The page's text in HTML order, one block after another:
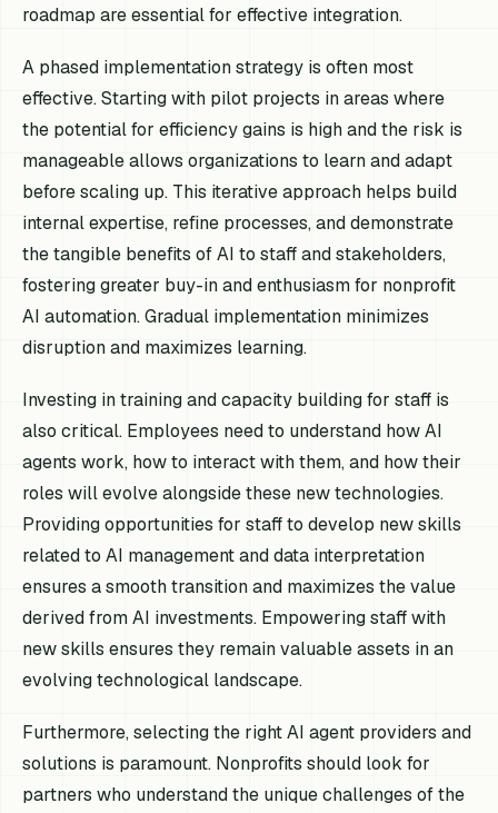
roadmap are essential for effective integration.
A phased implementation strategy is often most
effective. Starting with pilot projects in areas where
the potential for efficiency gains is high and the risk is
manageable allows organizations to learn and adapt
before scaling up. This iterative approach helps build
internal expertise, refine processes, and demonstrate
the tangible benefits of AI to staff and stakeholders,
fostering greater buy-in and enthusiasm for nonprofit
AI automation. Gradual implementation minimizes
disruption and maximizes learning.
Investing in training and capacity building for staff is
also critical. Employees need to understand how AI
agents work, how to interact with them, and how their
roles will evolve alongside these new technologies.
Providing opportunities for staff to develop new skills
related to AI management and data interpretation
ensures a smooth transition and maximizes the value
derived from AI investments. Empowering staff with
new skills ensures they remain valuable assets in an
evolving technological landscape.
Furthermore, selecting the right AI agent providers and
solutions is paramount. Nonprofits should look for
partners who understand the unique challenges of the